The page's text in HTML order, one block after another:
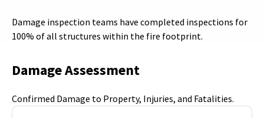
Damage inspection teams have completed inspections for
100% of all structures within the fire footprint.
Damage Assessment
Confirmed Damage to Property, Injuries, and Fatalities.